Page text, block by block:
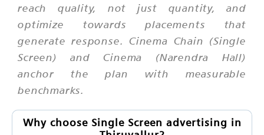
reach quality, not just quantity, and
optimize towards placements that
generate response. Cinema Chain (Single
Screen) and Cinema (Narendra Hall)
anchor the plan with measurable
benchmarks.
Why choose Single Screen advertising in